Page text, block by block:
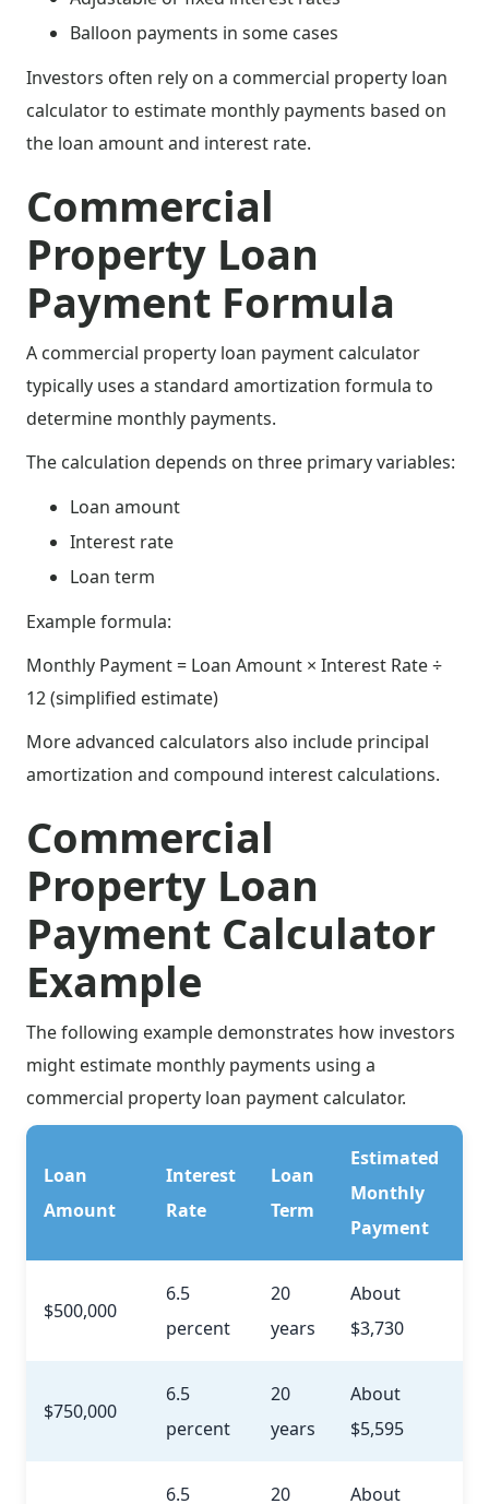
Balloon payments in some cases
Investors often rely on a commercial property loan
calculator to estimate monthly payments based on
the loan amount and interest rate.
Commercial
Property Loan
Payment Formula
A commercial property loan payment calculator
typically uses a standard amortization formula to
determine monthly payments.
The calculation depends on three primary variables:
Loan amount
Interest rate
Loan term
Example formula:
Monthly Payment = Loan Amount × Interest Rate ÷
12 (simplified estimate)
More advanced calculators also include principal
amortization and compound interest calculations.
Commercial
Property Loan
Payment Calculator
Example
The following example demonstrates how investors
might estimate monthly payments using a
commercial property loan payment calculator.
Loan
Amount
Interest
Rate
Loan
Term
Estimated
Monthly
Payment
$500,000
6.5
percent
20
years
About
$3,730
$750,000
6.5
percent
20
years
About
$5,595
6.5 20 About